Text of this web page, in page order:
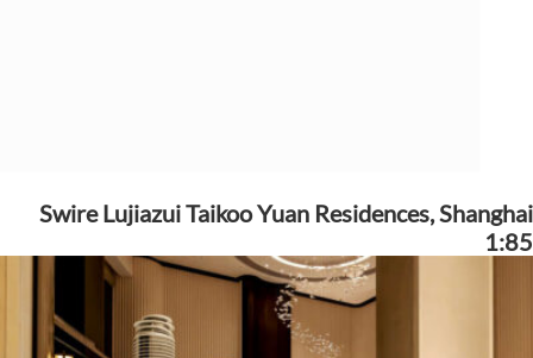
Swire Lujiazui Taikoo Yuan Residences, Shanghai
1:85